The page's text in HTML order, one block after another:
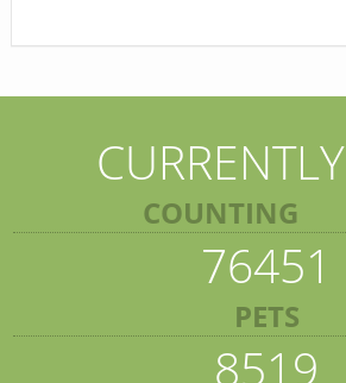
CURRENTLY
COUNTING
76451
PETS
8519